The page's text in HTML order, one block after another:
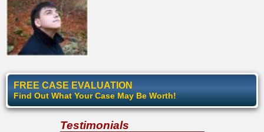
FREE CASE EVALUATION
Find Out What Your Case May Be Worth!
Testimonials